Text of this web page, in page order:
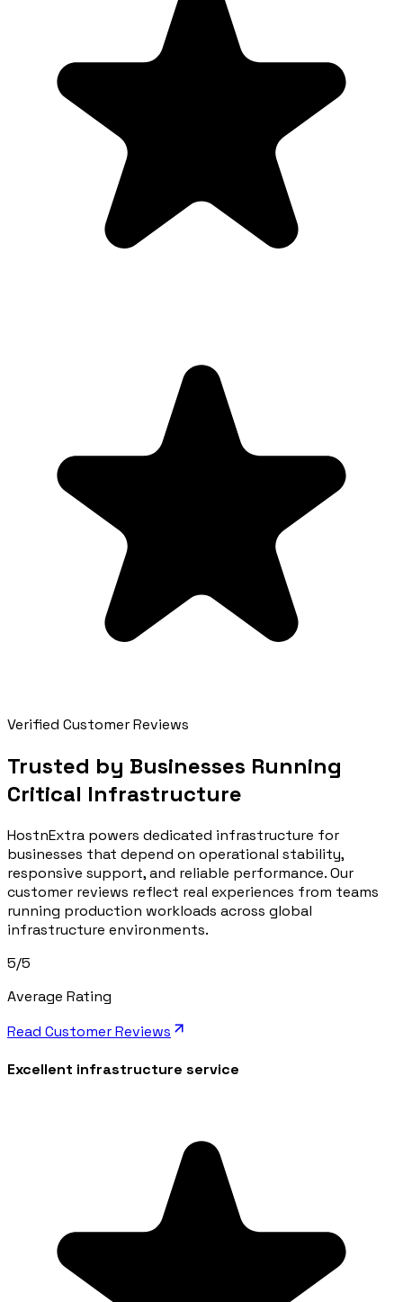
Verified Customer Reviews
Trusted by Businesses Running
Critical Infrastructure
HostnExtra powers dedicated infrastructure for
businesses that depend on operational stability,
responsive support, and reliable performance. Our
customer reviews reflect real experiences from teams
running production workloads across global
infrastructure environments.
5/5
Average Rating
Read Customer Reviews
Excellent infrastructure service